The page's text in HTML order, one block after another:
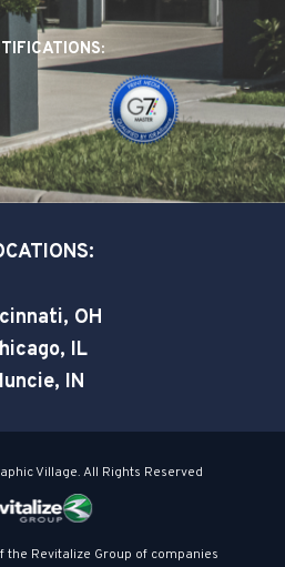
d
i
-
i
n
e
r
OH
IL
IN
Village. All Rights Reserved
the Revitalize Group of companies